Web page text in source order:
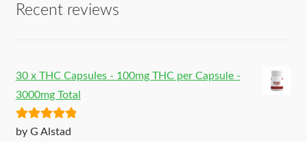
Recent reviews
30 x THC Capsules - 100mg THC per Capsule -
3000mg Total
Rated5out
by G Alstad